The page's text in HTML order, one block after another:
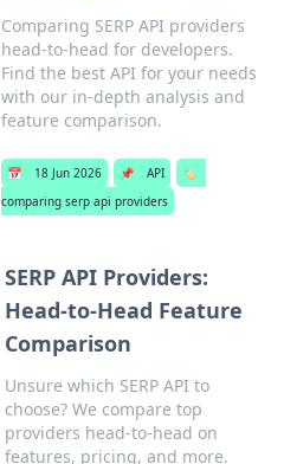
Comparing SERP API providers
head-to-head for developers.
Find the best API for your needs
with our in-depth analysis and
feature comparison.
📅 18 Jun 2026 📌 API
🏷️
comparing serp api providers
SERP API Providers:
Head-to-Head Feature
Comparison
Unsure which SERP API to
choose? We compare top
providers head-to-head on
features, pricing, and more.